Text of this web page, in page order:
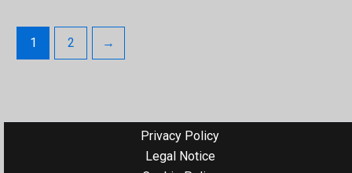
1 2 →
Privacy Policy
Legal Notice